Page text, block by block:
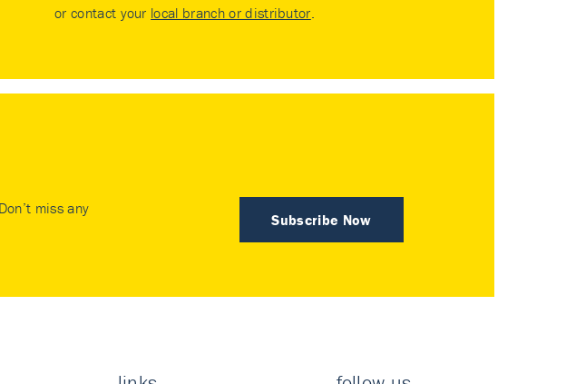
or contact your local branch or distributor.
Subscribe Now
miss any